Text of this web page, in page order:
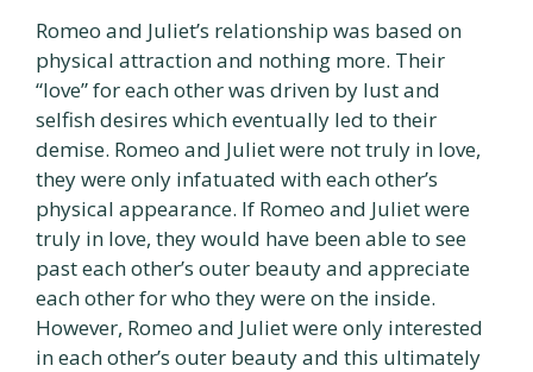
Romeo and Juliet’s relationship was based on
physical attraction and nothing more. Their
“love” for each other was driven by lust and
selfish desires which eventually led to their
demise. Romeo and Juliet were not truly in love,
they were only infatuated with each other’s
physical appearance. If Romeo and Juliet were
truly in love, they would have been able to see
past each other’s outer beauty and appreciate
each other for who they were on the inside.
However, Romeo and Juliet were only interested
in each other’s outer beauty and this ultimately